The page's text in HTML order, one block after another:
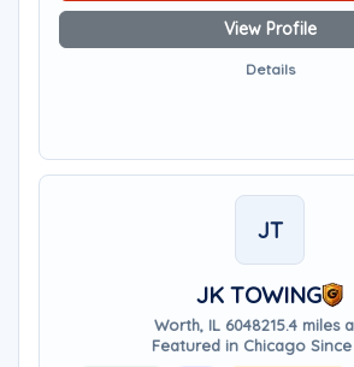
View Profile
Details
JT
JK TOWING
Worth, IL 6048215.4 miles
Featured in Chicago Since